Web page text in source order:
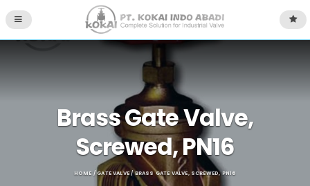
Brass Gate Valve,
Screwed, PN16
HOME /GATE VALVE/ BRASS GATE VALVE, SCREWED, PN16